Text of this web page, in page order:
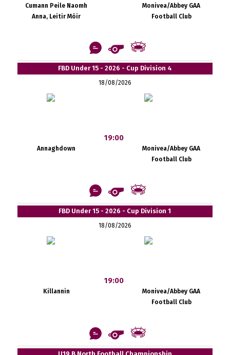
Cumann Peile Naomh
Anna, Leitir Móir
Monivea/Abbey GAA
Football Club
FBD Under 15 - 2026 - Cup Division 4
18/08/2026
Annaghdown
19:00
Monivea/Abbey GAA
Football Club
FBD Under 15 - 2026 - Cup Division 1
18/08/2026
Killannin
19:00
Monivea/Abbey GAA
Football Club